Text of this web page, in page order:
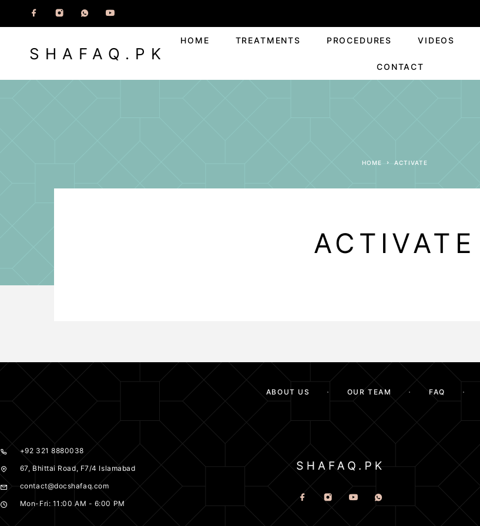
SHAFAQ.PK
HOME TREATMENTS PROCEDURES VIDEOS
CONTACT
HOME ACTIVATE
ACTIVATE
ABOUT US OUR TEAM FAQ
+92 321 8880038
67, Bhittai Road, F7/4 Islamabad
contact@docshafaq.com
Mon-Fri: 11:00 AM - 6:00 PM